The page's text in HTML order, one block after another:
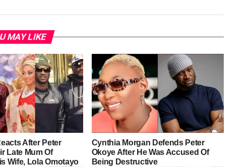
MAY LIKE
After Peter
Late Mum Of
Wife, Lola Omotayo
Cynthia Morgan Defends Peter
Okoye After He Was Accused Of
Being Destructive